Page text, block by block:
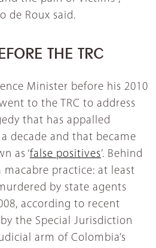
de Roux said.
THE TRC
Minister before his 2010
to the TRC to address
that has appalled
decade and that became
as ‘false positives’. Behind
practice: at least
by state agents
according to recent
the Special Jurisdiction
arm of Colombia’s